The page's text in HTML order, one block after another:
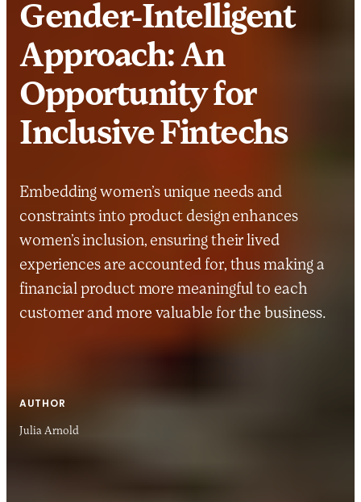
Gender-Intelligent
Approach: An
Opportunity for
Inclusive Fintechs
Embedding women’s unique needs and
constraints into product design enhances
women’s inclusion, ensuring their lived
experiences are accounted for, thus making a
financial product more meaningful to each
customer and more valuable for the business.
AUTHOR
Julia Arnold